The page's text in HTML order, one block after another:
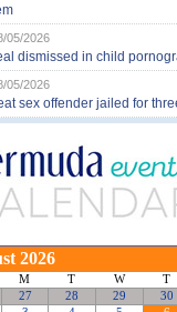
05/2026
dismissed in child
05/2026
sex offender jailed for